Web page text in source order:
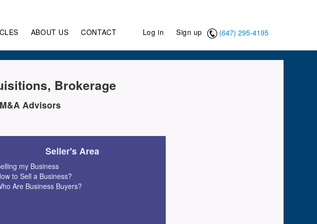
ABOUT US CONTACT Log in Sign up (647) 295-4195
Brokerage
Advisors
Seller's Area
my Business
to Sell a Business?
Are Business Buyers?